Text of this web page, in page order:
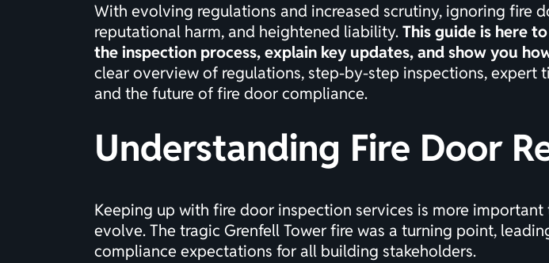
With evolving regulations and increased scrutiny, ignoring fire
reputational harm, and heightened liability.This guide is here
the inspection process, explain key updates, and show you
clear overview of regulations, step-by-step inspections, expert
and the future of fire door compliance.
Understanding Fire Door
Keeping up with fire door inspection services is more
evolve. The tragic Grenfell Tower fire was a turning point,
compliance expectations for all building stakeholders.